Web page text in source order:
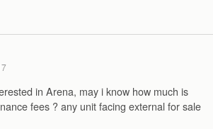
in Arena, may i know how much is
fees ? any unit facing external for sale